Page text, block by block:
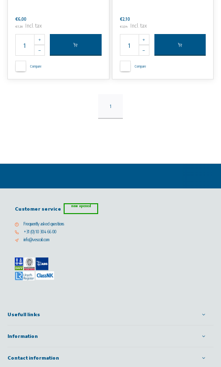
€6,00
€7,26 Incl. tax
Compare
€2,10
€2,54 Incl. tax
Compare
1
Customer service now opened
Frequently asked questions
+31 (0) 10 304 66 00
info@vescoil.com
Usefull links
Information
Contact information